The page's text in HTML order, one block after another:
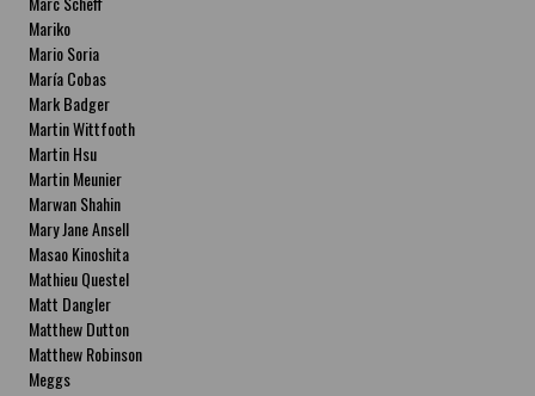
Mariko
Mario Soria
María Cobas
Mark Badger
Martin Wittfooth
Martin Hsu
Martin Meunier
Marwan Shahin
Mary Jane Ansell
Masao Kinoshita
Mathieu Questel
Matt Dangler
Matthew Dutton
Matthew Robinson
Meggs